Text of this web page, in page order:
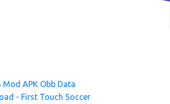
Mod APK Obb Data
- First Touch Soccer